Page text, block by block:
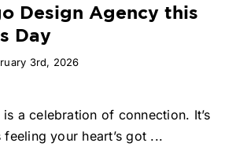
Design Agency this
Day
3rd, 2026
is a celebration of connection. It’s
feeling your heart’s got ...